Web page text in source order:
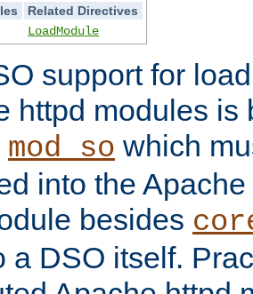
Related Directives
LoadModule
support for
httpd modules is
mod_so which
into the
besides
a DSO itself.